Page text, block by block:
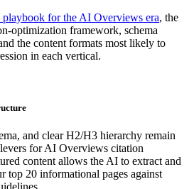
playbook for the AI Overviews era, the
optimization framework, schema
the content formats most likely to
in each vertical.
and clear H2/H3 hierarchy remain
for AI Overviews citation
content allows the AI to extract and
top 20 informational pages against